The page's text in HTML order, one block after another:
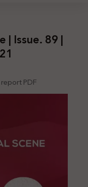
| Issue. 89 |
PDF